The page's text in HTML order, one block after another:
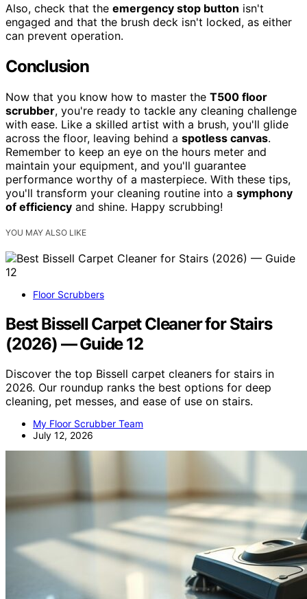
Also, check that the emergency stop button isn't
engaged and that the brush deck isn't locked, as either
can prevent operation.
Conclusion
Now that you know how to master the T500 floor
scrubber, you're ready to tackle any cleaning challenge
with ease. Like a skilled artist with a brush, you'll glide
across the floor, leaving behind a spotless canvas.
Remember to keep an eye on the hours meter and
maintain your equipment, and you'll guarantee
performance worthy of a masterpiece. With these tips,
you'll transform your cleaning routine into a symphony
of efficiency and shine. Happy scrubbing!
YOU MAY ALSO LIKE
Floor Scrubbers
Best Bissell Carpet Cleaner for Stairs
(2026) — Guide 12
Discover the top Bissell carpet cleaners for stairs in
2026. Our roundup ranks the best options for deep
cleaning, pet messes, and ease of use on stairs.
My Floor Scrubber Team
July 12, 2026